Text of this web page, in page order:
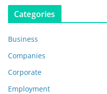
Categories
Business
Companies
Corporate
Employment